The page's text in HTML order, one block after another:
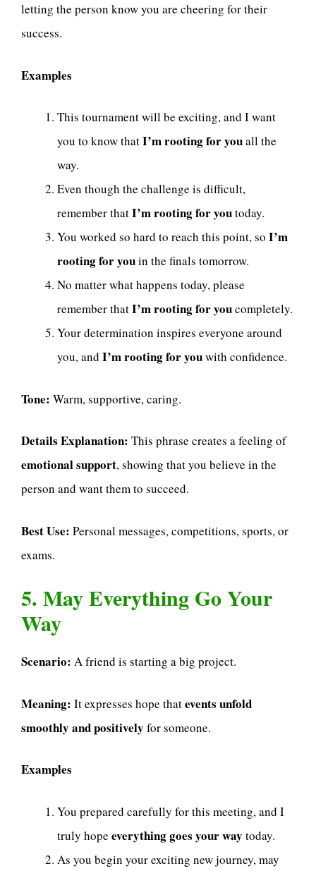
letting the person know you are cheering for their
success.
Examples
This tournament will be exciting, and I want
you to know thatI’m rooting for youall the
way.
Even though the challenge is difficult,
remember thatI’m rooting for youtoday.
You worked so hard to reach this point, so I’m
rooting for youin the finals tomorrow.
No matter what happens today, please
remember thatI’m rooting for youcompletely.
Your determination inspires everyone around
you, and I’m rooting for youwith confidence.
Tone: Warm, supportive, caring.
Details Explanation: This phrase creates a feeling of
emotional support, showing that you believe in the
person and want them to succeed.
Best Use: Personal messages, competitions, sports, or
exams.
5. May Everything Go Your
Way
Scenario: A friend is starting a big project.
Meaning: It expresses hope thatevents unfold
smoothly and positively for someone.
Examples
You prepared carefully for this meeting, and I
truly hope everything goes your way today.
As you begin your exciting new journey, may